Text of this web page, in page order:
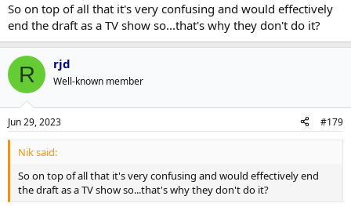
So on top of all that it's very confusing and would effectively
end the draft as a TV show so...that's why they don't do it?
R rjd
Well-known member
Jun 29, 2023 #179
Nik said:
So on top of all that it's very confusing and would effectively end
the draft as a TV show so...that's why they don't do it?